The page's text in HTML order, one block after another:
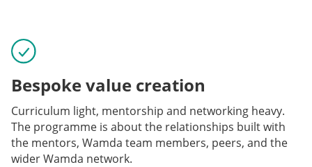
Bespoke value creation
Curriculum light, mentorship and networking heavy.
The programme is about the relationships built with
the mentors, Wamda team members, peers, and the
wider Wamda network.